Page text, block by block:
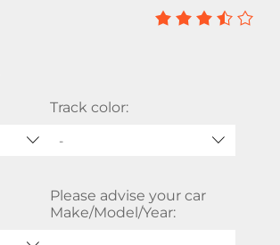
Track color:
-
Please advise your car
Make/Model/Year: